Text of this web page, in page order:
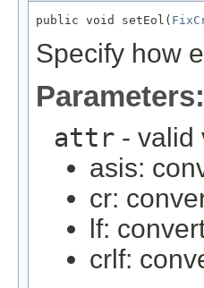
public void setEol(
Specify how
Parameters:
attr - valid
asis:
cr:
lf:
crlf: